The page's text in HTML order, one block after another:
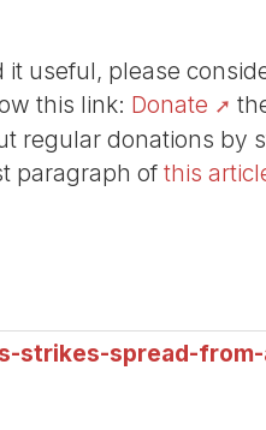
useful, please
this link: Donate
regular donations by
paragraph of this
strikes-spread-